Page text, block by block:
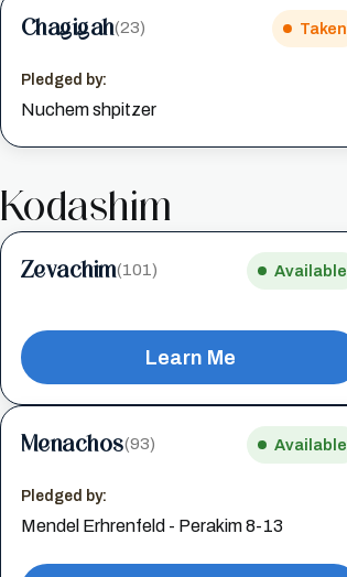
Chagigah(23) Taken
Pledged by:
Nuchem shpitzer
Kodashim
Zevachim(101) Available
Learn Me
Menachos(93) Available
Pledged by:
Mendel Erhrenfeld - Perakim 8-13